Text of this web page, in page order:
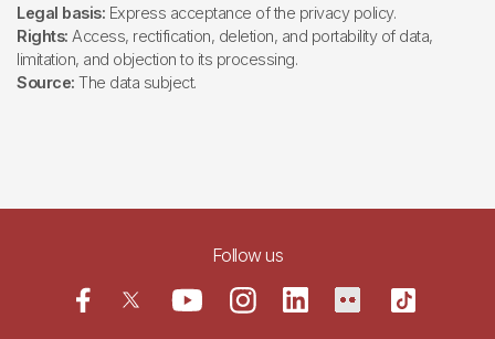
Legal basis: Express acceptance of the privacy policy.
Rights: Access, rectification, deletion, and portability of data,
limitation, and objection to its processing.
Source: The data subject.
Follow us